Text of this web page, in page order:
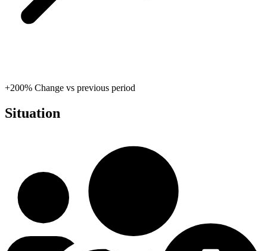
+200% Change vs previous period
Situation